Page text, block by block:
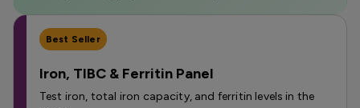
Best Seller
Iron, TIBC & Ferritin Panel
Test iron, total iron capacity, and ferritin levels in the